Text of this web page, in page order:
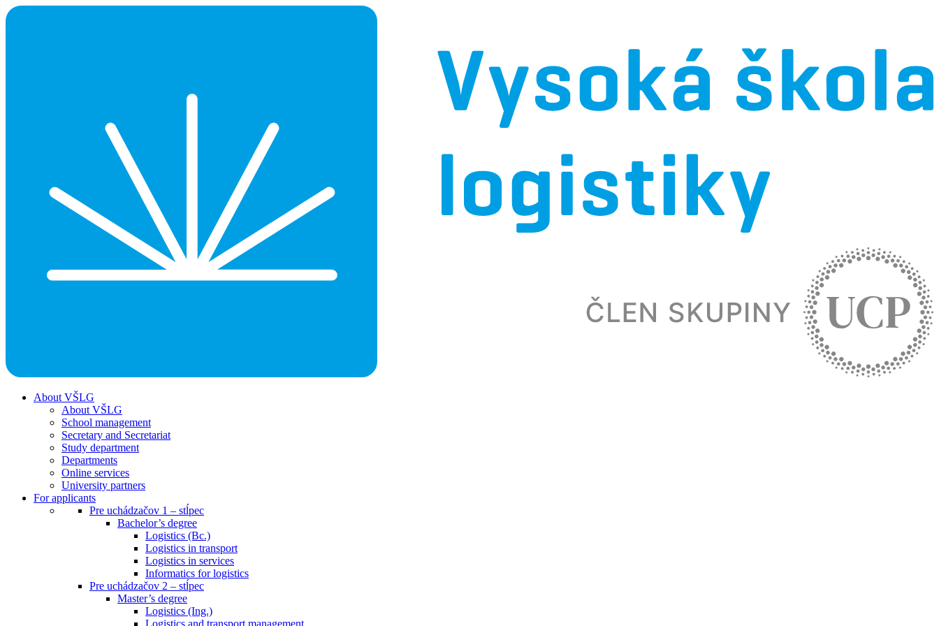
About VŠLG
About VŠLG
School management
Secretary and Secretariat
Study department
Departments
Online services
University partners
For applicants
Pre uchádzačov 1 – stĺpec
Bachelor’s degree
Logistics (Bc.)
Logistics in transport
Logistics in services
Informatics for logistics
Pre uchádzačov 2 – stĺpec
Master’s degree
Logistics (Ing.)
Logistics and transport management